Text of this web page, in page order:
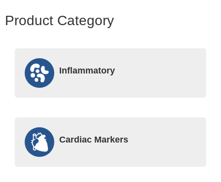
Product Category
Inflammatory
Cardiac Markers